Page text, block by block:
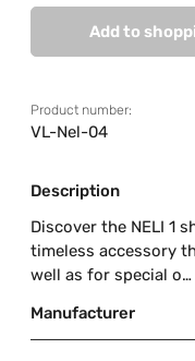
Add to
Product number:
VL-Nel-04
Description
Discover the NELI 1
timeless accessory
well as for special o…
Manufacturer